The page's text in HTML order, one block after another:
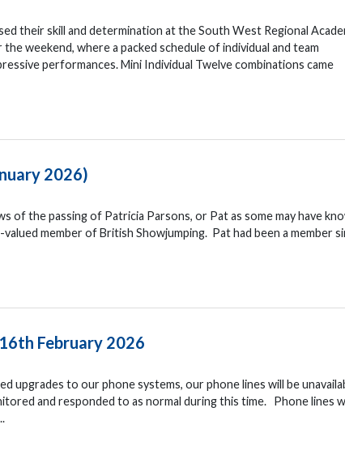
their skill and determination at the South West Regional
weekend, where a packed schedule of individual and team
performances. Mini Individual Twelve combinations came
2026)
of the passing of Patricia Parsons, or Pat as some may have
member of British Showjumping. Pat had been a member
February 2026
upgrades to our phone systems, our phone lines will be
and responded to as normal during this time. Phone lines